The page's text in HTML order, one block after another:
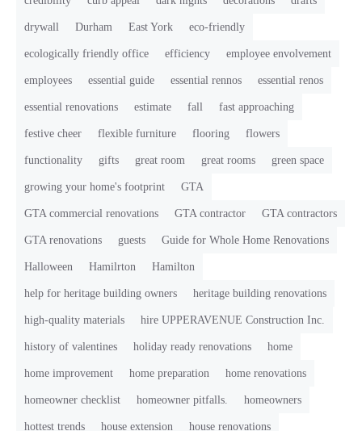
drywall Durham East York eco-friendly
ecologically friendly office efficiency employee envolvement
employees essential guide essential rennos essential renos
essential renovations estimate fall fast approaching
festive cheer flexible furniture flooring flowers
functionality gifts great room great rooms green space
growing your home's footprint GTA
GTA commercial renovations GTA contractor GTA contractors
GTA renovations guests Guide for Whole Home Renovations
Halloween Hamilrton Hamilton
help for heritage building owners heritage building renovations
high-quality materials hire UPPERAVENUE Construction Inc.
history of valentines holiday ready renovations home
home improvement home preparation home renovations
homeowner checklist homeowner pitfalls. homeowners
hottest trends house extension house renovations